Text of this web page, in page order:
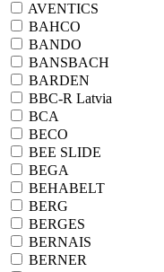
AVENTICS
BAHCO
BANDO
BANSBACH
BARDEN
BBC-R Latvia
BCA
BECO
BEE SLIDE
BEGA
BEHABELT
BERG
BERGES
BERNAIS
BERNER